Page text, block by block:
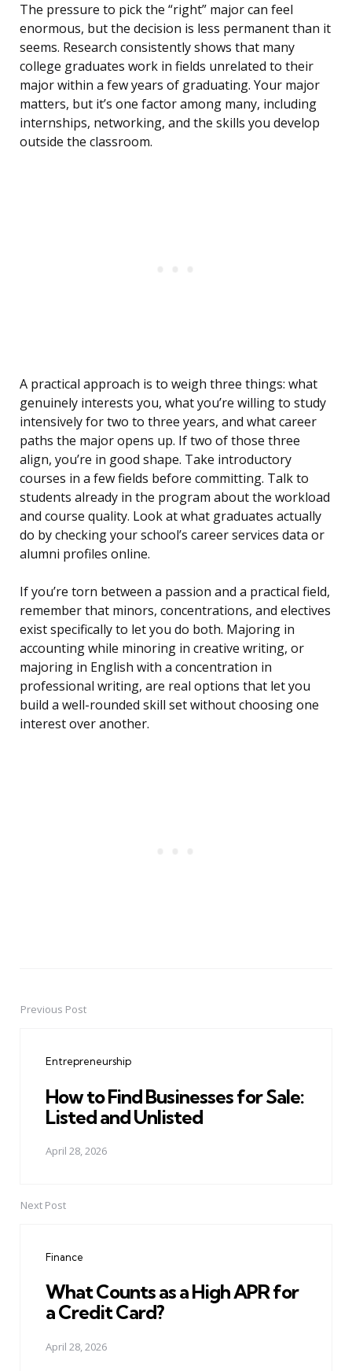
The pressure to pick the “right” major can feel
enormous, but the decision is less permanent than it
seems. Research consistently shows that many
college graduates work in fields unrelated to their
major within a few years of graduating. Your major
matters, but it’s one factor among many, including
internships, networking, and the skills you develop
outside the classroom.
A practical approach is to weigh three things: what
genuinely interests you, what you’re willing to study
intensively for two to three years, and what career
paths the major opens up. If two of those three
align, you’re in good shape. Take introductory
courses in a few fields before committing. Talk to
students already in the program about the workload
and course quality. Look at what graduates actually
do by checking your school’s career services data or
alumni profiles online.
If you’re torn between a passion and a practical field,
remember that minors, concentrations, and electives
exist specifically to let you do both. Majoring in
accounting while minoring in creative writing, or
majoring in English with a concentration in
professional writing, are real options that let you
build a well-rounded skill set without choosing one
interest over another.
PostPrevious Post
Entrepreneurship
How to Find Businesses for Sale:
Listed and Unlisted
April 28, 2026
Next Post
Finance
What Counts as a High APR for
a Credit Card?
April 28, 2026